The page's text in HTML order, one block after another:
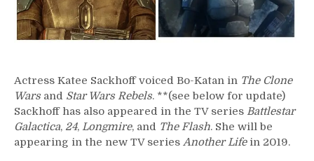
Actress Katee Sackhoff voiced Bo-Katan in The Clone
Wars and Star Wars Rebels. **(see below for update)
Sackhoff has also appeared in the TV series Battlestar
Galactica, 24, Longmire, and The Flash. She will be
appearing in the new TV series Another Lifein 2019.